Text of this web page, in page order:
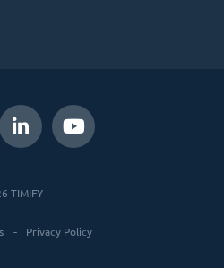
TIMIFY
Privacy Policy